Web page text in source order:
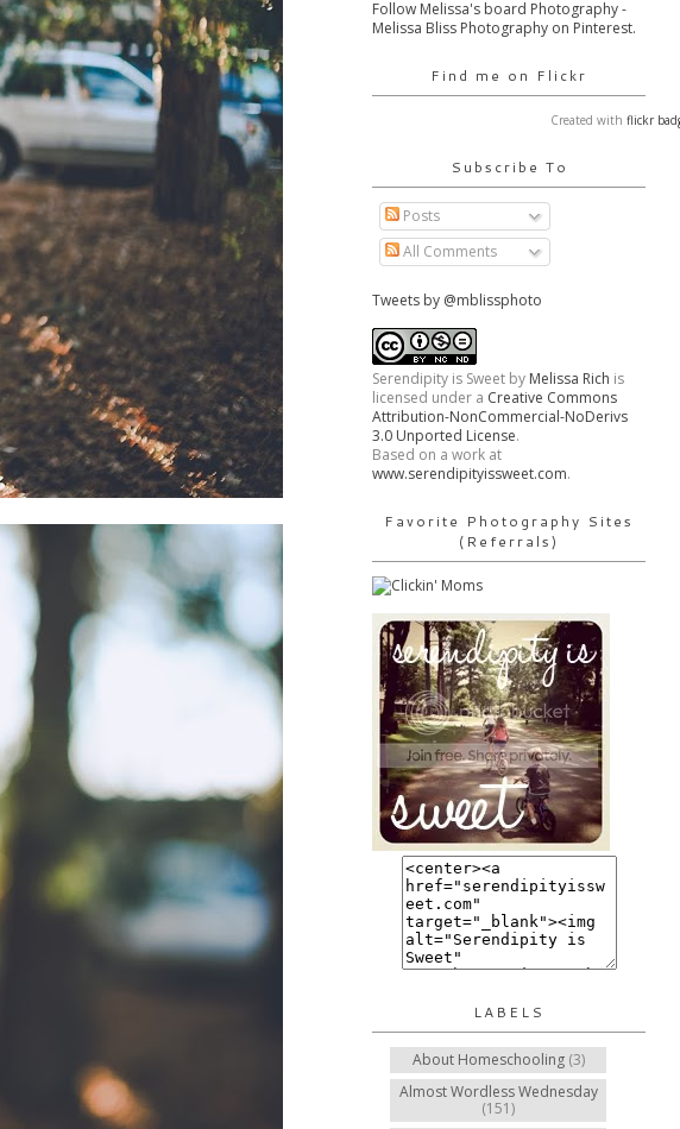
Follow Melissa's board Photography -
Melissa Bliss Photography on Pinterest.
Find me on Flickr
Created with flickr
Subscribe To
Posts
All Comments
Tweets by @mblissphoto
Serendipity is Sweet by Melissa Rich is
licensed under a Creative Commons
Attribution-NonCommercial-NoDerivs
3.0 Unported License.
Based on a work at
www.serendipityissweet.com.
Favorite Photography Sites
(Referrals)
LABELS
About Homeschooling (3)
Almost Wordless Wednesday
(151)